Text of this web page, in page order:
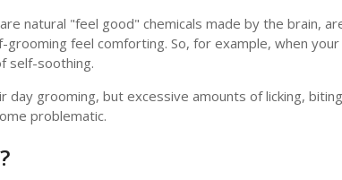
natural "feel good" chemicals made by the brain,
grooming feel comforting. So, for example, when
self-soothing.
grooming, but excessive amounts of licking,
problematic.